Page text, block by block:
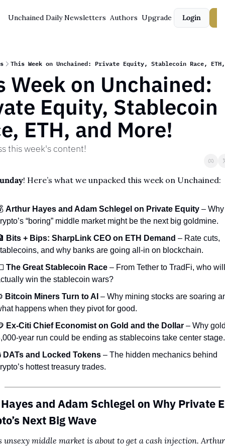
Unchained Daily Newsletters Authors Upgrade Login
This Week on Unchained: Private Equity, Stablecoin Race,
Week on Unchained:
Equity, Stablecoin
ETH, and More!
this week's content!
! Here’s what we unpacked this week on Unchained:
Arthur Hayes and Adam Schlegel on Private Equity – Why
“boring” middle market might be the next big goldmine.
Bits + Bips: SharpLink CEO on ETH Demand – Rate cuts,
and why banks are going all-in on blockchain.
The Great Stablecoin Race – From Tether to TradFi, who will
win the stablecoin wars?
Bitcoin Miners Turn to AI – Why mining stocks are soaring
happens when they pivot for good.
Ex-Citi Chief Economist on Gold and the Dollar – Why
year run could be ending as stablecoins take center stage.
DATs and Locked Tokens – The hidden mechanics behind
hottest treasury trades.
and Adam Schlegel on Why Private
Next Big Wave
unsexy middle market is about to get a cash injection.